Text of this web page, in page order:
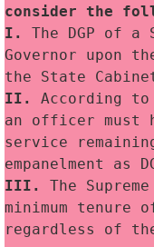
consider the
I.
The DGP of
Governor upon
the State
II. According to
an officer must
service
empanelment as
III. The
minimum tenure
regardless of